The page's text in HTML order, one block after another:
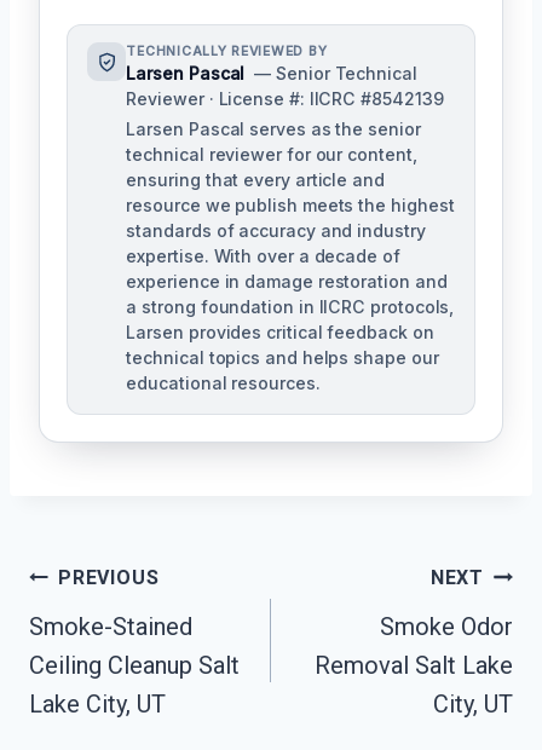
TECHNICALLY REVIEWED BY
Larsen Pascal
— Senior Technical
Reviewer · License #: IICRC #8542139
Larsen Pascal serves as the senior
technical reviewer for our content,
ensuring that every article and
resource we publish meets the highest
standards of accuracy and industry
expertise. With over a decade of
experience in damage restoration and
a strong foundation in IICRC protocols,
Larsen provides critical feedback on
technical topics and helps shape our
educational resources.
Post
Navigation
PREVIOUS
Smoke-Stained
Ceiling Cleanup Salt
Lake City, UT
NEXT
Smoke Odor
Removal Salt Lake
City, UT